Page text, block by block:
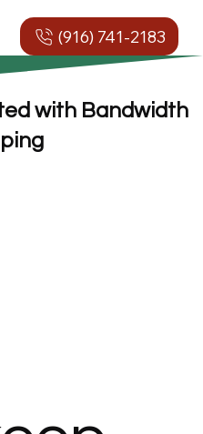
(916) 741-2183
with Bandwidth